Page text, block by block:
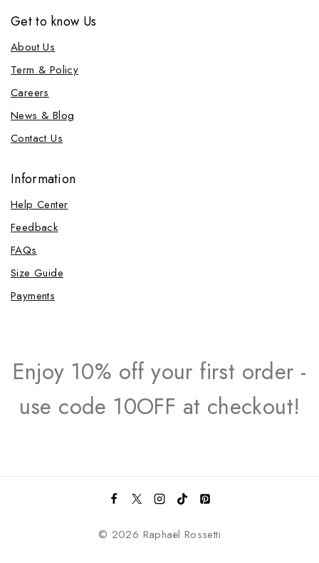
Get to know Us
About Us
Term & Policy
Careers
News & Blog
Contact Us
Information
Help Center
Feedback
FAQs
Size Guide
Payments
Enjoy 10% off your first order -
use code 10OFF at checkout!
© 2026 Raphaël Rossetti